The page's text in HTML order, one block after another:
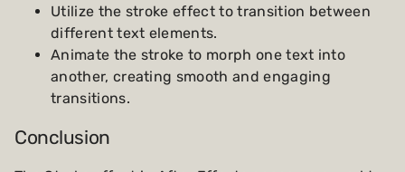
Utilize the stroke effect to transition between
different text elements.
Animate the stroke to morph one text into
another, creating smooth and engaging
transitions.
Conclusion